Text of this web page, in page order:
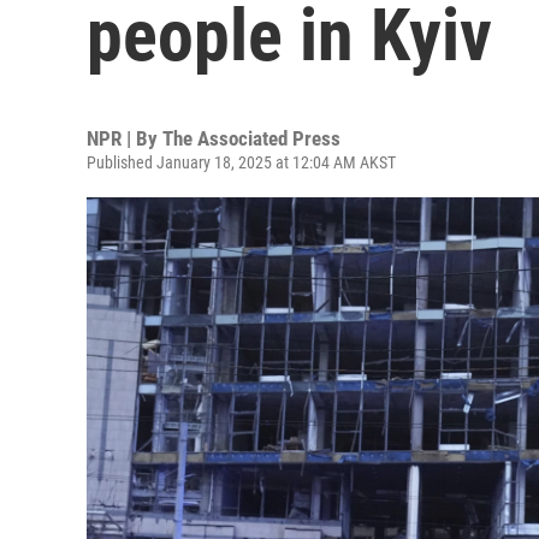
people in Kyiv
NPR | By The Associated Press
Published January 18, 2025 at 12:04 AM AKST